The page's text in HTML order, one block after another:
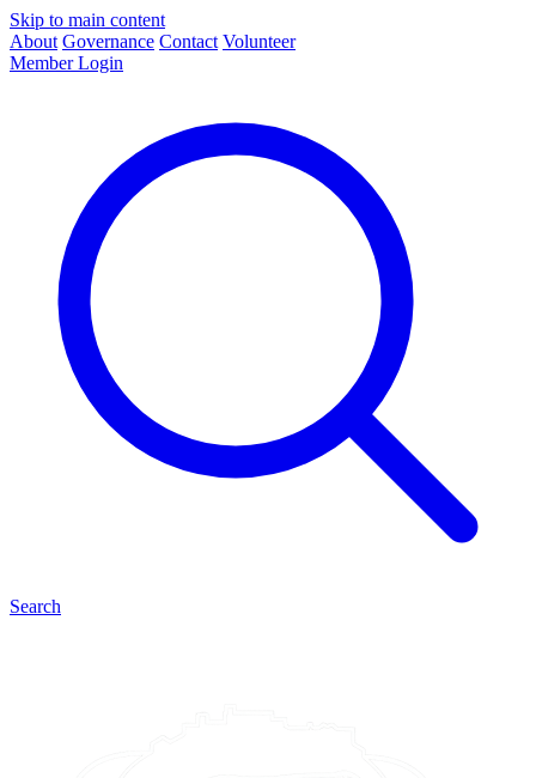
Skip to main content
About Governance Contact Volunteer
Member Login
Search